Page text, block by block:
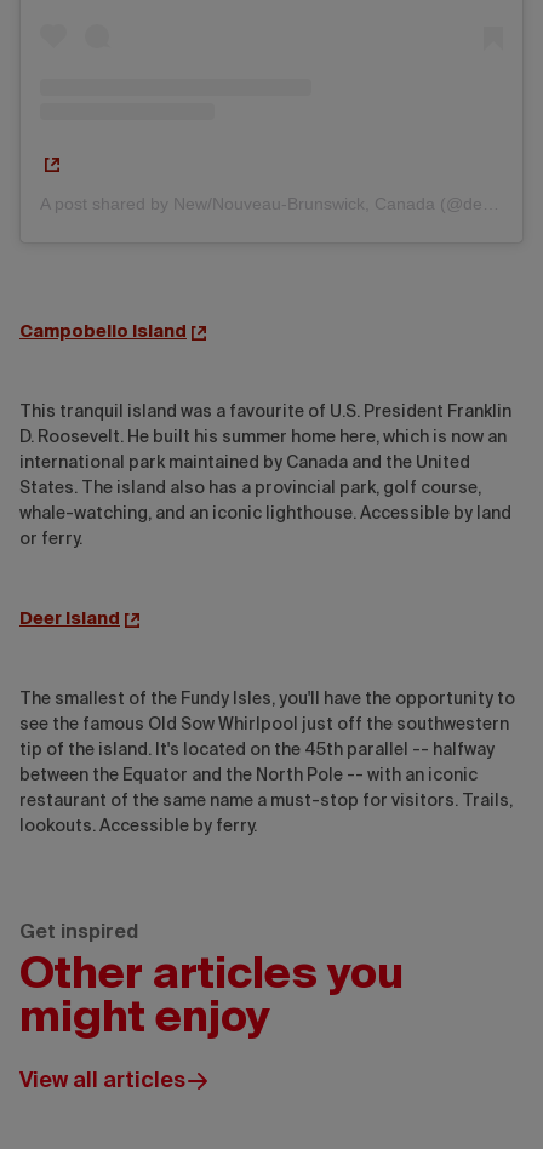
Campobello Island
This tranquil island was a favourite of U.S. President Franklin
D. Roosevelt. He built his summer home here, which is now an
international park maintained by Canada and the United
States. The island also has a provincial park, golf course,
whale-watching, and an iconic lighthouse. Accessible by land
or ferry.
Deer Island
The smallest of the Fundy Isles, you'll have the opportunity to
see the famous Old Sow Whirlpool just off the southwestern
tip of the island. It's located on the 45th parallel -- halfway
between the Equator and the North Pole -- with an iconic
restaurant of the same name a must-stop for visitors. Trails,
lookouts. Accessible by ferry.
Get inspired
Other articles you
might enjoy
View all articles